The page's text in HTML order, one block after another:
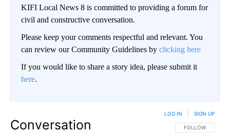
KIFI Local News 8 is committed to providing a forum for
civil and constructive conversation.
Please keep your comments respectful and relevant. You
can review our Community Guidelines by clicking here
If you would like to share a story idea, please submit it
here.
Conversation FOLLOW THIS
FOLLOW
LOG IN SIGN UP